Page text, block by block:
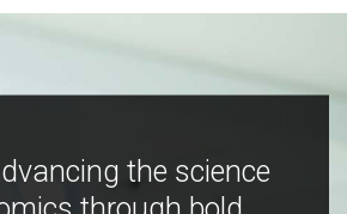
the science